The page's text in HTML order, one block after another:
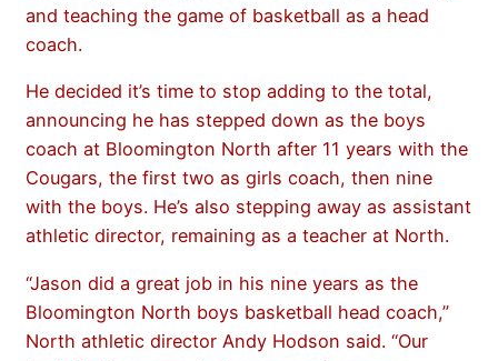
and teaching the game of basketball as a head
coach.
He decided it’s time to stop adding to the total,
announcing he has stepped down as the boys
coach at Bloomington North after 11 years with the
Cougars, the first two as girls coach, then nine
with the boys. He’s also stepping away as assistant
athletic director, remaining as a teacher at North.
“Jason did a great job in his nine years as the
Bloomington North boys basketball head coach,”
North athletic director Andy Hodson said. “Our